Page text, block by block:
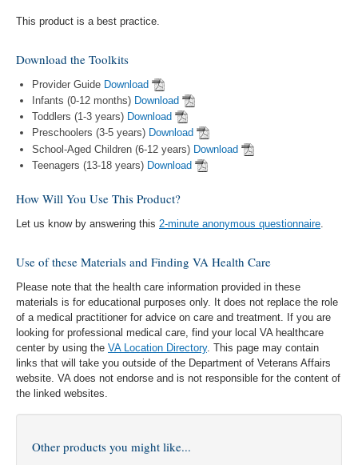
This product is a best practice.
Download the Toolkits
Provider Guide Download
Infants (0-12 months) Download
Toddlers (1-3 years) Download
Preschoolers (3-5 years) Download
School-Aged Children (6-12 years) Download
Teenagers (13-18 years) Download
How Will You Use This Product?
Let us know by answering this 2-minute anonymous questionnaire.
Use of these Materials and Finding VA Health Care
Please note that the health care information provided in these
materials is for educational purposes only. It does not replace the role
of a medical practitioner for advice on care and treatment. If you are
looking for professional medical care, find your local VA healthcare
center by using the VA Location Directory. This page may contain
links that will take you outside of the Department of Veterans Affairs
website. VA does not endorse and is not responsible for the content of
the linked websites.
Other products you might like...